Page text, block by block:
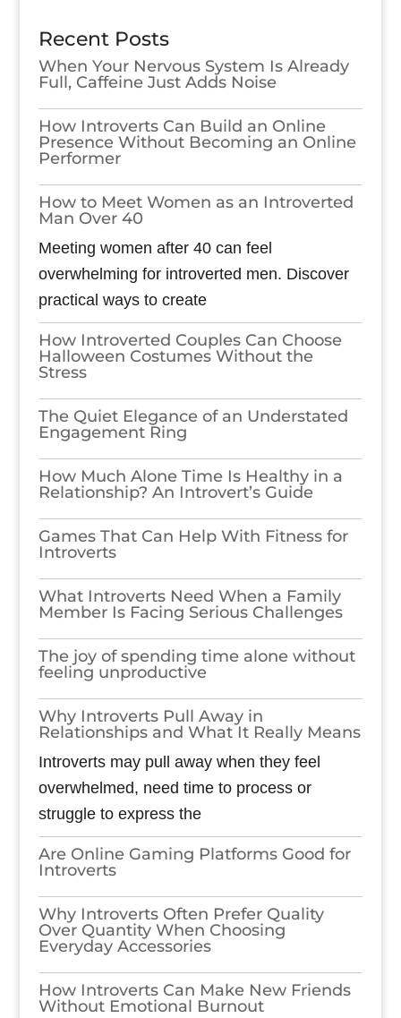
Recent Posts
When Your Nervous System Is Already
Full, Caffeine Just Adds Noise
How Introverts Can Build an Online
Presence Without Becoming an Online
Performer
How to Meet Women as an Introverted
Man Over 40
Meeting women after 40 can feel
overwhelming for introverted men. Discover
practical ways to create
How Introverted Couples Can Choose
Halloween Costumes Without the
Stress
The Quiet Elegance of an Understated
Engagement Ring
How Much Alone Time Is Healthy in a
Relationship? An Introvert’s Guide
Games​‍​‌‍​‍‌​‍​‌‍​‍‌ That Can Help With Fitness for
Introverts
What Introverts Need When a Family
Member Is Facing Serious Challenges
The joy of spending time alone without
feeling unproductive
Why Introverts Pull Away in
Relationships and What It Really Means
Introverts may pull away when they feel
overwhelmed, need time to process or
struggle to express the
Are Online Gaming Platforms Good for
Introverts
Why Introverts Often Prefer Quality
Over Quantity When Choosing
Everyday Accessories
How Introverts Can Make New Friends
Without Emotional Burnout